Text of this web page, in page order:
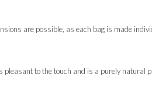
are possible, as each bag is made
pleasant to the touch and is a purely natural